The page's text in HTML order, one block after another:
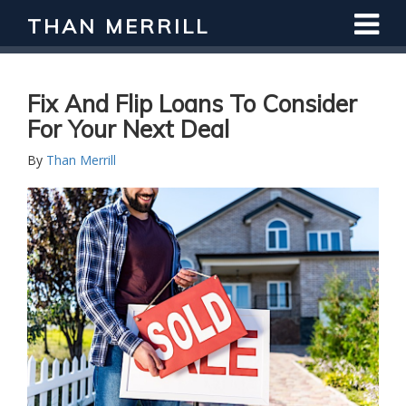
THAN MERRILL
Fix And Flip Loans To Consider
For Your Next Deal
By Than Merrill
Interested in Learning How to Invest
in Real Estate?
Register for Free Webinar